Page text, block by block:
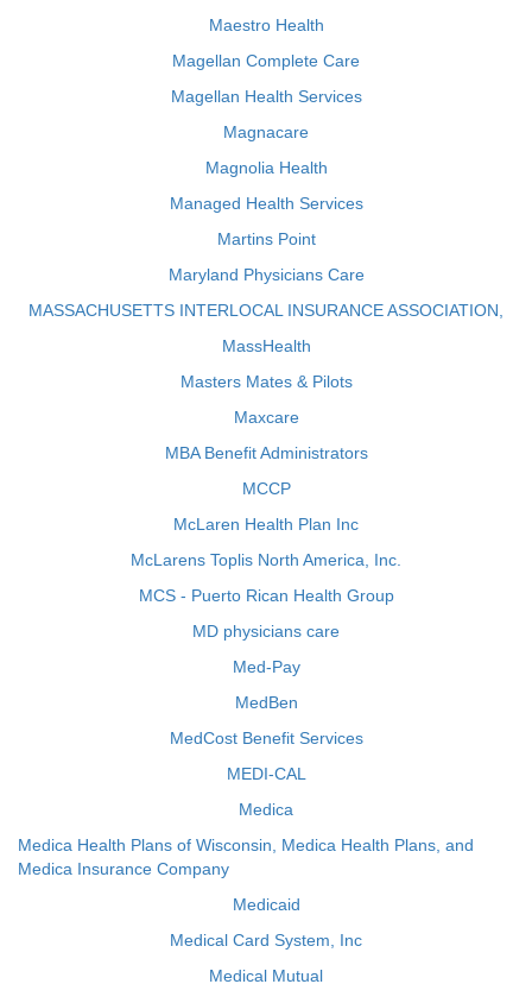
Maestro Health
Magellan Complete Care
Magellan Health Services
Magnacare
Magnolia Health
Managed Health Services
Martins Point
Maryland Physicians Care
MASSACHUSETTS INTERLOCAL INSURANCE ASSOCIATION,
MassHealth
Masters Mates & Pilots
Maxcare
MBA Benefit Administrators
MCCP
McLaren Health Plan Inc
McLarens Toplis North America, Inc.
MCS - Puerto Rican Health Group
MD physicians care
Med-Pay
MedBen
MedCost Benefit Services
MEDI-CAL
Medica
Medica Health Plans of Wisconsin, Medica Health Plans, and
Medica Insurance Company
Medicaid
Medical Card System, Inc
Medical Mutual